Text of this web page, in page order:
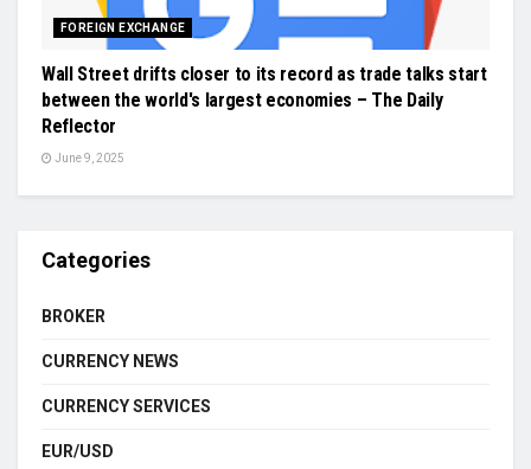
FOREIGN EXCHANGE
Wall Street drifts closer to its record as trade talks start
between the world's largest economies – The Daily
Reflector
June 9, 2025
Categories
BROKER
CURRENCY NEWS
CURRENCY SERVICES
EUR/USD